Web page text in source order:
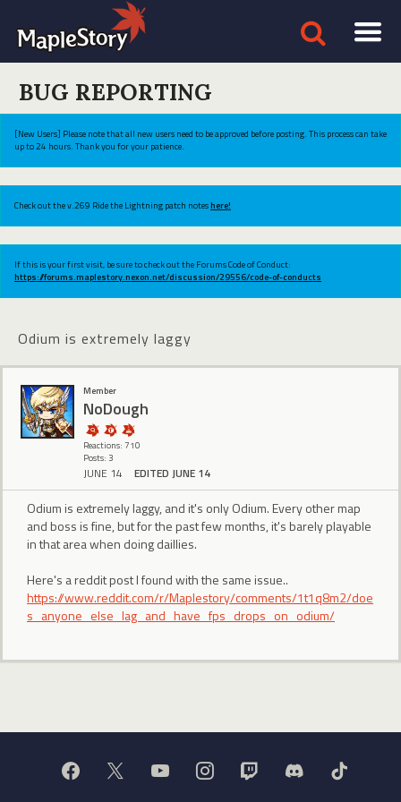
BUG REPORTING
[New Users] Please note that all new users need to be approved before posting. This process can take
up to 24 hours. Thank you for your patience.
Check out the v.269 Ride the Lightning patch noteshere!
If this is your first visit, be sure to check out the Forums Code of Conduct:
https://forums.maplestory.nexon.net/discussion/29556/code-of-conducts
Odium is extremely laggy
Member
NoDough
Reactions: 710
Posts: 3
JUNE 14 EDITED JUNE 14
Odium is extremely laggy, and it's only Odium. Every other map
and boss is fine, but for the past few months, it's barely playable
in that area when doing daillies.
Here's a reddit post I found with the same issue..
https://www.reddit.com/r/Maplestory/comments/1t1q8m2/doe
s_anyone_else_lag_and_have_fps_drops_on_odium/